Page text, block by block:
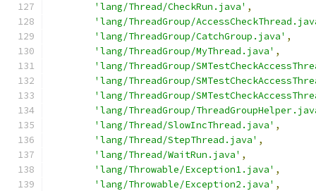
'lang/Thread/CheckRun.java' ,
'lang/ThreadGroup/
'lang/ThreadGroup/CatchGroup.java' ,
'lang/ThreadGroup/MyThread.java' ,
'lang/ThreadGroup/
'lang/ThreadGroup/
'lang/ThreadGroup/
'lang/ThreadGroup/
'lang/Thread/SlowIncThread.java' ,
'lang/Thread/StepThread.java' ,
'lang/Thread/WaitRun.java' ,
'lang/Throwable/Exception1.java' ,
'lang/Throwable/Exception2.java' ,